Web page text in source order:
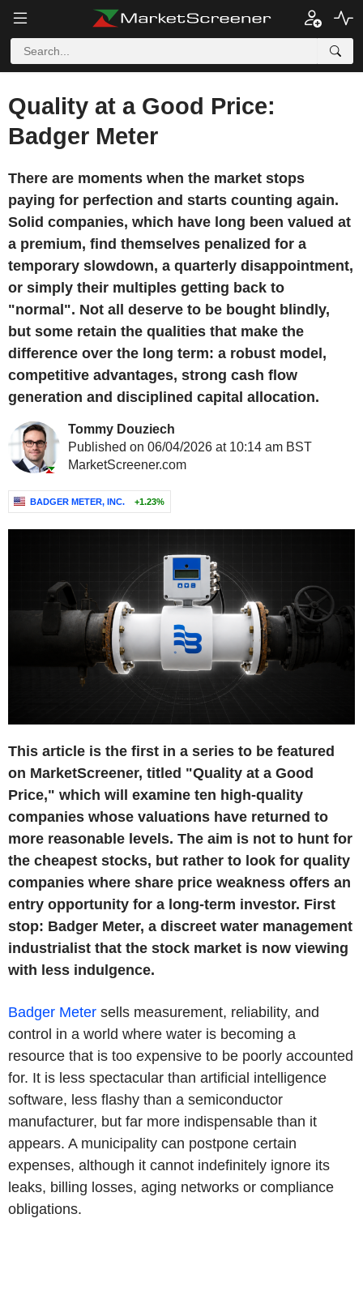
Quality at a Good Price:
Badger Meter
There are moments when the market stops
paying for perfection and starts counting again.
Solid companies, which have long been valued at
a premium, find themselves penalized for a
temporary slowdown, a quarterly disappointment,
or simply their multiples getting back to
"normal". Not all deserve to be bought blindly,
but some retain the qualities that make the
difference over the long term: a robust model,
competitive advantages, strong cash flow
generation and disciplined capital allocation.
Tommy Douziech
Published on 06/04/2026 at 10:14 am BST
MarketScreener.com
BADGER METER, INC. +1.23%
This article is the first in a series to be featured
on MarketScreener, titled "Quality at a Good
Price," which will examine ten high-quality
companies whose valuations have returned to
more reasonable levels. The aim is not to hunt for
the cheapest stocks, but rather to look for quality
companies where share price weakness offers an
entry opportunity for a long-term investor. First
stop: Badger Meter, a discreet water management
industrialist that the stock market is now viewing
with less indulgence.
Badger Meter sells measurement, reliability, and
control in a world where water is becoming a
resource that is too expensive to be poorly accounted
for. It is less spectacular than artificial intelligence
software, less flashy than a semiconductor
manufacturer, but far more indispensable than it
appears. A municipality can postpone certain
expenses, although it cannot indefinitely ignore its
leaks, billing losses, aging networks or compliance
obligations.